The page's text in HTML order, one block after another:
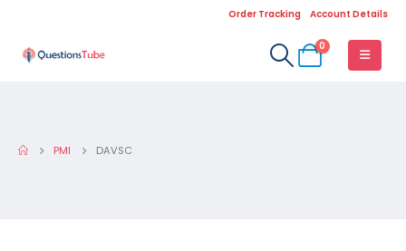
Order Tracking Account Details
0
PMI DAVSC